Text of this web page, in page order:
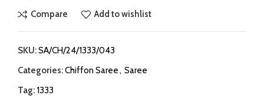
Compare Add to wishlist
SKU:SA/CH/24/1333/043
Categories:Chiffon Saree, Saree
Tag: 1333